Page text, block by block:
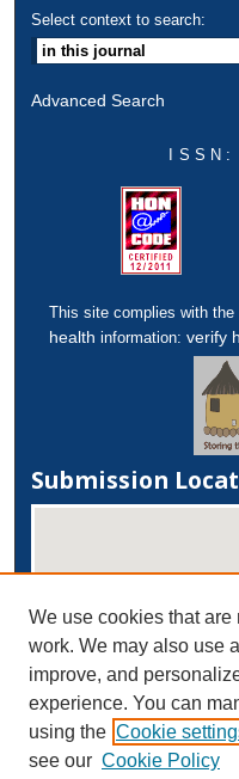
Select context to search:
Advanced Search
This site complies with the
health information:verify
Submission
View submissions on map
View submissions in
We use cookies that
work. We may also use
improve, and
experience. You can
using the Cookie
see our Cookie Policy